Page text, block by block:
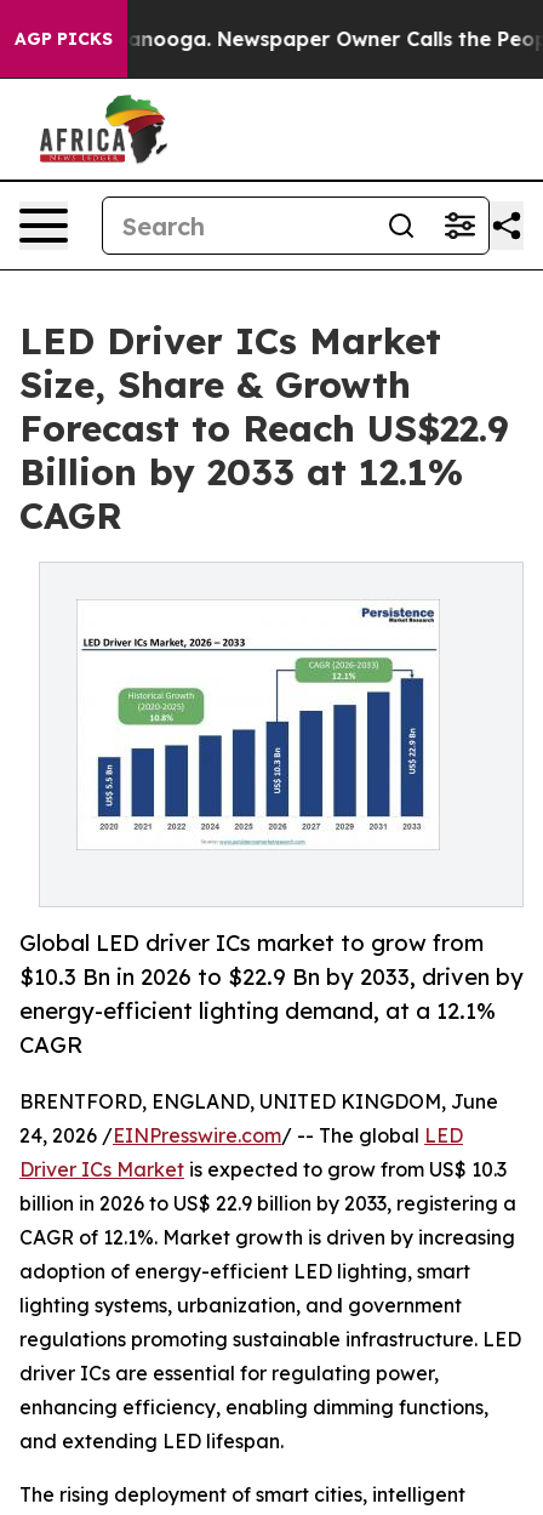
AGP PICKS Newspaper Owner Calls the People
LED Driver ICs Market
Size, Share & Growth
Forecast to Reach US$22.9
Billion by 2033 at 12.1%
CAGR
Global LED driver ICs market to grow from
$10.3 Bn in 2026 to $22.9 Bn by 2033, driven by
energy-efficient lighting demand, at a 12.1%
CAGR
BRENTFORD, ENGLAND, UNITED KINGDOM, June
24, 2026 /EINPresswire.com/ -- The global LED
Driver ICs Market is expected to grow from US$ 10.3
billion in 2026 to US$ 22.9 billion by 2033, registering a
CAGR of 12.1%. Market growth is driven by increasing
adoption of energy-efficient LED lighting, smart
lighting systems, urbanization, and government
regulations promoting sustainable infrastructure. LED
driver ICs are essential for regulating power,
enhancing efficiency, enabling dimming functions,
and extending LED lifespan.
The rising deployment of smart cities, intelligent